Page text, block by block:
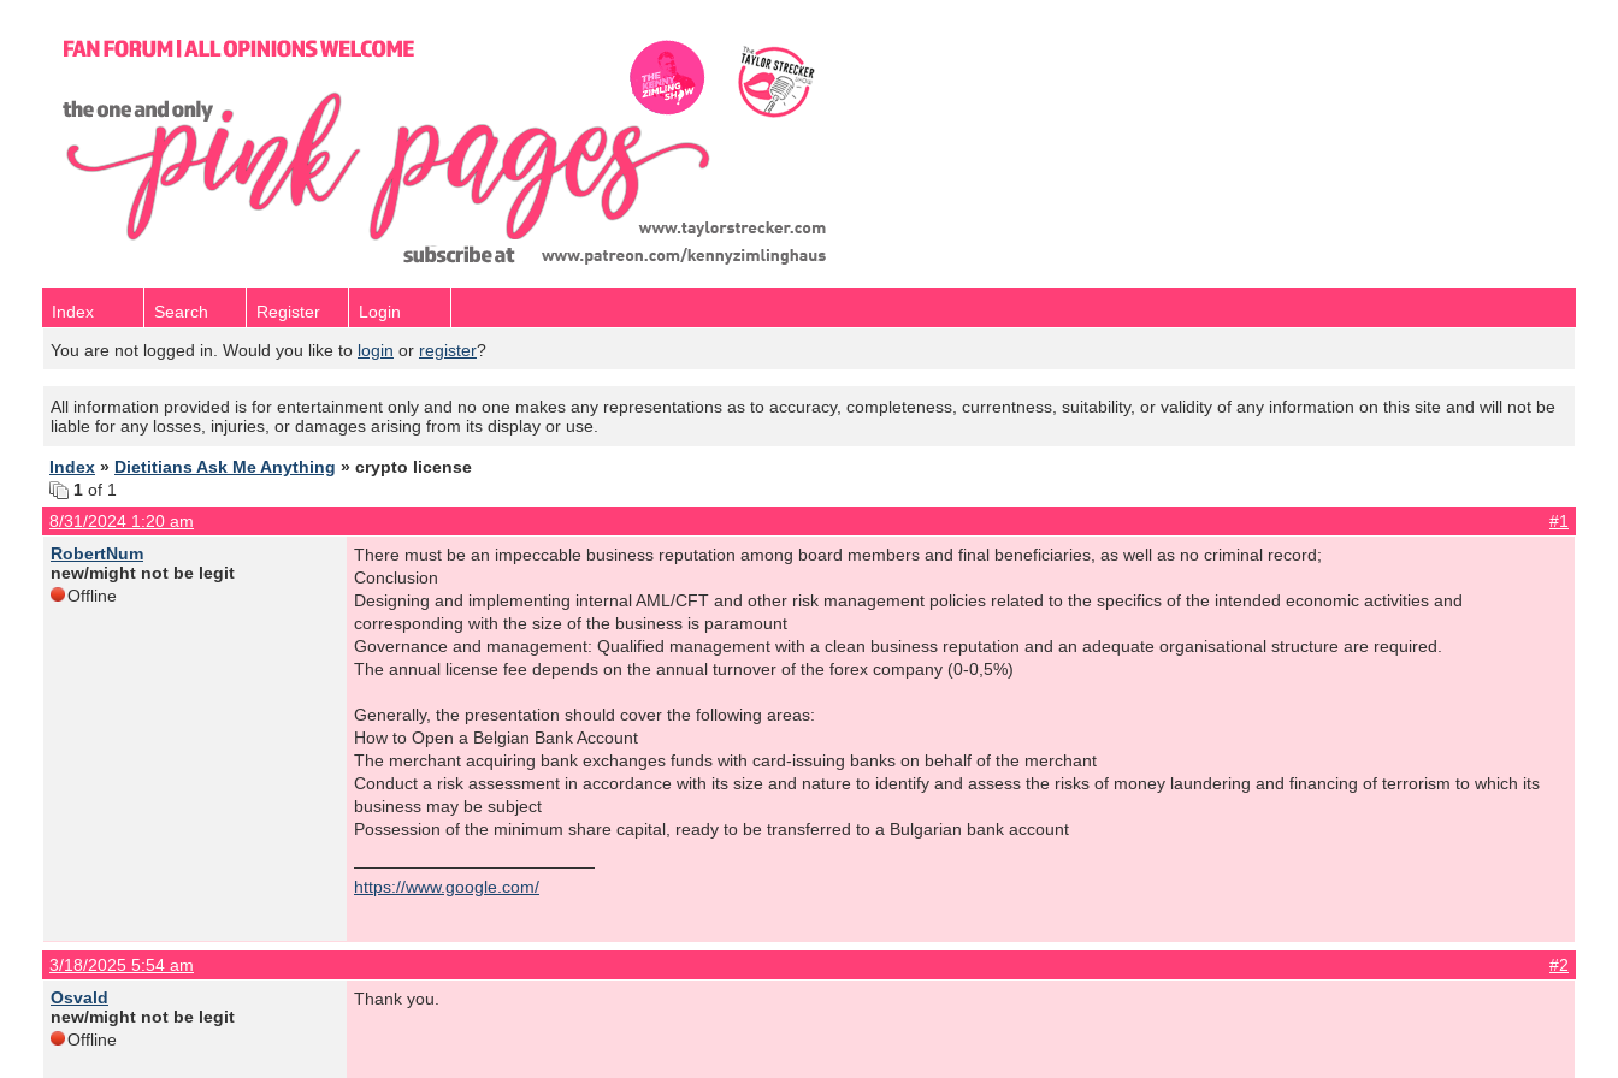
Index Search Register
Login
You are not logged in. Would you like to login or register?
All information provided is for entertainment only and no one makes any representations as to accuracy, completeness, currentness, suitability, or validity of any information on this site and will not be
liable for any losses, injuries, or damages arising from its display or use.
Index » Dietitians Ask Me Anything » crypto license
1 of 1
8/31/2024 1:20 am
#1
RobertNum
new/might not be legit
Offline
There must be an impeccable business reputation among board members and final beneficiaries, as well as no criminal record;
Conclusion
Designing and implementing internal AML/CFT and other risk management policies related to the specifics of the intended economic activities and
corresponding with the size of the business is paramount
Governance and management: Qualified management with a clean business reputation and an adequate organisational structure are required.
The annual license fee depends on the annual turnover of the forex company (0-0,5%)
Generally, the presentation should cover the following areas:
How to Open a Belgian Bank Account
The merchant acquiring bank exchanges funds with card-issuing banks on behalf of the merchant
Conduct a risk assessment in accordance with its size and nature to identify and assess the risks of money laundering and financing of terrorism to which its
business may be subject
Possession of the minimum share capital, ready to be transferred to a Bulgarian bank account
https://www.google.com/
3/18/2025 5:54 am
#2
Osvald
new/might not be legit
Offline
Thank you.